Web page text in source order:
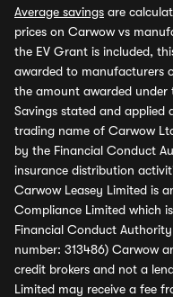
Average savings are
prices on Carwow vs
the EV Grant is included,
awarded to manufacturers
the amount awarded under
Savings stated and applied
trading name of Carwow
by the Financial Conduct
insurance distribution
Carwow Leasey Limited is
Compliance Limited which
Financial Conduct
number: 313486) Carwow
credit brokers and not a
Limited may receive a fee